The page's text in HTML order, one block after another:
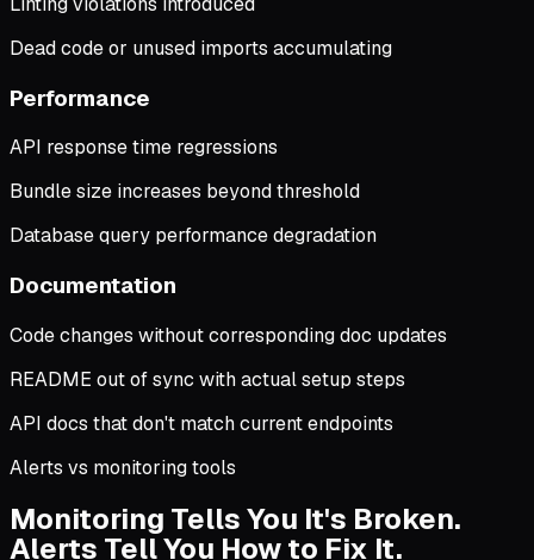
Dead code or unused imports accumulating
Performance
API response time regressions
Bundle size increases beyond threshold
Database query performance degradation
Documentation
Code changes without corresponding doc updates
README out of sync with actual setup steps
API docs that don't match current endpoints
Alerts vs monitoring tools
Monitoring Tells You It's Broken.
Alerts Tell You How to Fix It.